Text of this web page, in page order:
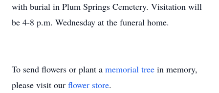
with burial in Plum Springs Cemetery. Visitation will
be 4-8 p.m. Wednesday at the funeral home.
To send flowers or plant a memorial tree in memory,
please visit our flower store.